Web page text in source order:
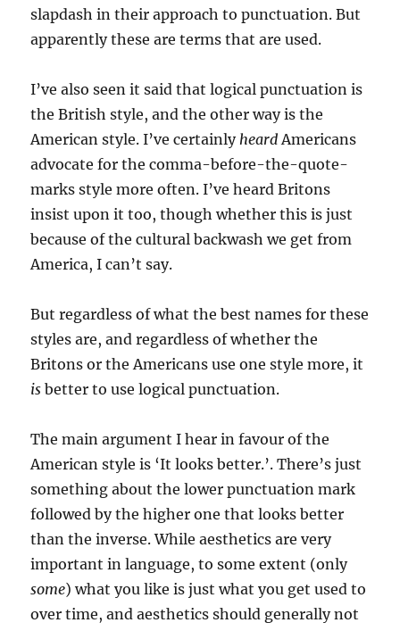
slapdash in their approach to punctuation. But
apparently these are terms that are used.
I’ve also seen it said that logical punctuation is
the British style, and the other way is the
American style. I’ve certainlyheardAmericans
advocate for the comma-before-the-quote-
marks style more often. I’ve heard Britons
insist upon it too, though whether this is just
because of the cultural backwash we get from
America, I can’t say.
But regardless of what the best names for these
styles are, and regardless of whether the
Britons or the Americans use one style more, it
is better to use logical punctuation.
The main argument I hear in favour of the
American style is ‘It looks better.’. There’s just
something about the lower punctuation mark
followed by the higher one that looks better
than the inverse. While aesthetics are very
important in language, to some extent (only
some) what you like is just what you get used to
over time, and aesthetics should generally not